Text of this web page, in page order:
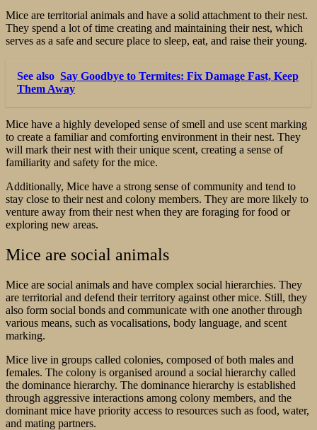
Mice are territorial animals and have a solid attachment to their nest.
They spend a lot of time creating and maintaining their nest, which
serves as a safe and secure place to sleep, eat, and raise their young.
See also Say Goodbye to Termites: Fix Damage Fast, Keep
Them Away
Mice have a highly developed sense of smell and use scent marking
to create a familiar and comforting environment in their nest. They
will mark their nest with their unique scent, creating a sense of
familiarity and safety for the mice.
Additionally, Mice have a strong sense of community and tend to
stay close to their nest and colony members. They are more likely to
venture away from their nest when they are foraging for food or
exploring new areas.
Mice are social animals
Mice are social animals and have complex social hierarchies. They
are territorial and defend their territory against other mice. Still, they
also form social bonds and communicate with one another through
various means, such as vocalisations, body language, and scent
marking.
Mice live in groups called colonies, composed of both males and
females. The colony is organised around a social hierarchy called
the dominance hierarchy. The dominance hierarchy is established
through aggressive interactions among colony members, and the
dominant mice have priority access to resources such as food, water,
and mating partners.